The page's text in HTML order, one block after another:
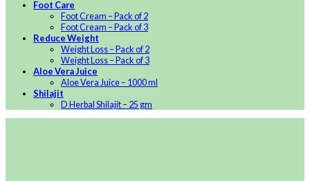
Foot Care
Foot Cream – Pack of 2
Foot Cream – Pack of 3
Reduce Weight
Weight Loss – Pack of 2
Weight Loss – Pack of 3
Aloe Vera Juice
Aloe Vera Juice – 1000 ml
Shilajit
D Herbal Shilajit – 25 gm